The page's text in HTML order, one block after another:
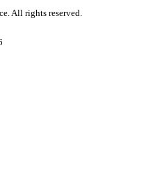
All rights reserved.